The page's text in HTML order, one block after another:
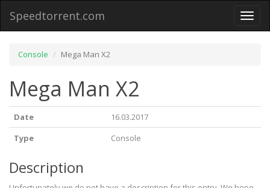
Toggle
Speedtorrent.com
Console Mega Man X2
Mega Man X2
Date
16.03.2017
Type
Console
Description